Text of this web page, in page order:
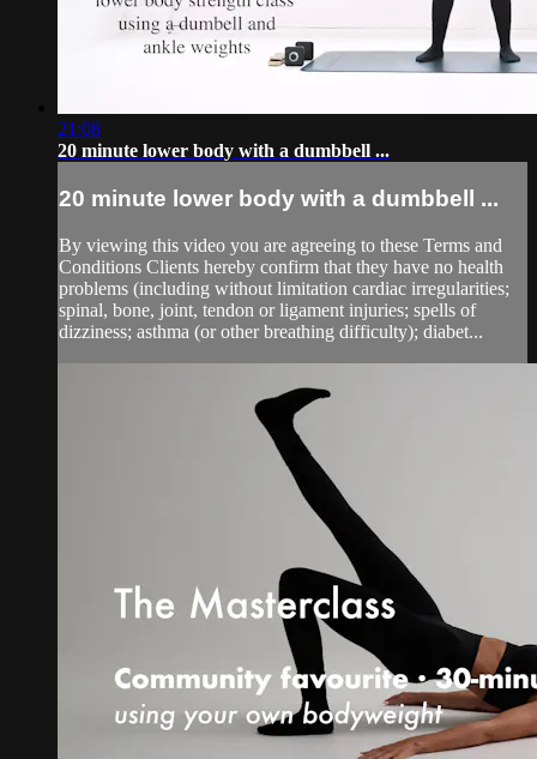
21:08
20 minute lower body with a dumbbell ...
20 minute lower body with a dumbbell ...
By viewing this video you are agreeing to these Terms and
Conditions Clients hereby confirm that they have no health
problems (including without limitation cardiac irregularities;
spinal, bone, joint, tendon or ligament injuries; spells of
dizziness; asthma (or other breathing difficulty); diabet...